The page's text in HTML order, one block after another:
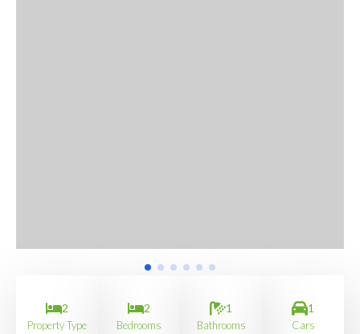
2
Property Type
2
Bedrooms
1
Bathrooms
1
Cars